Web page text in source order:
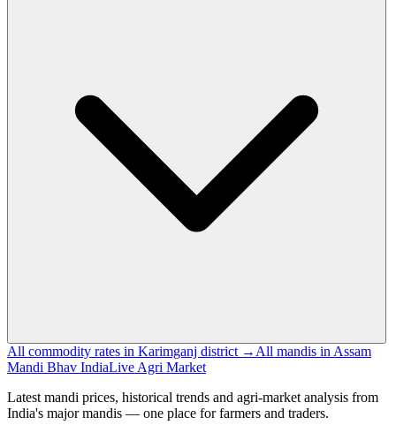
All commodity rates in Karimganj district → All mandis in Assam
Mandi Bhav IndiaLive Agri Market
Latest mandi prices, historical trends and agri-market analysis from
India's major mandis — one place for farmers and traders.